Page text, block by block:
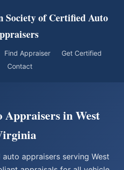
Society of Certified Auto
Find Appraiser
Get Certified
Contact
in West
appraisers serving West